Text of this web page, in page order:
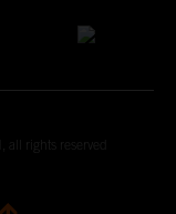
rights reserved